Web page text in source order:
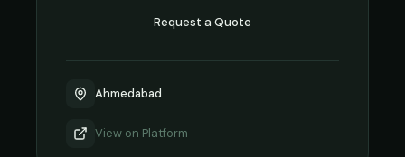
Request a Quote
Ahmedabad
View on Platform